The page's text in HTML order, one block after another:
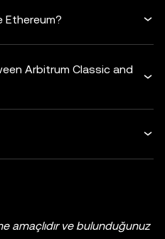
Ethereum?
Arbitrum Classic and
amaçlıdır ve bulunduğunuz